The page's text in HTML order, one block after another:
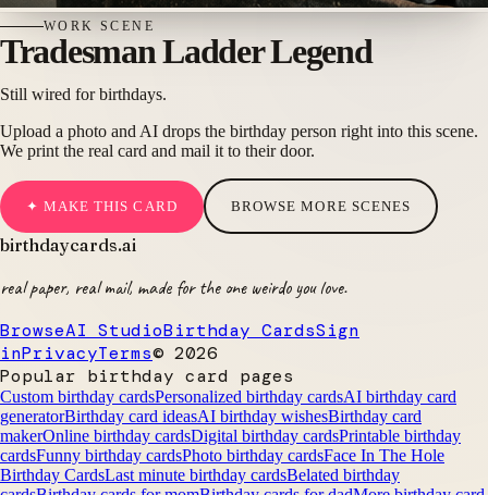
WORK SCENE
Tradesman Ladder Legend
Still wired for birthdays.
Upload a photo and AI drops the birthday person right into this scene.
We print the real card and mail it to their door.
✦ MAKE THIS CARD BROWSE MORE SCENES
birthdaycards.ai
real paper, real mail, made for the one weirdo you love.
BrowseAI StudioBirthday CardsSign
inPrivacyTerms© 2026
Popular birthday card pages
Custom birthday cardsPersonalized birthday cardsAI birthday card
generatorBirthday card ideasAI birthday wishesBirthday card
makerOnline birthday cardsDigital birthday cardsPrintable birthday
cardsFunny birthday cardsPhoto birthday cardsFace In The Hole
Birthday CardsLast minute birthday cardsBelated birthday